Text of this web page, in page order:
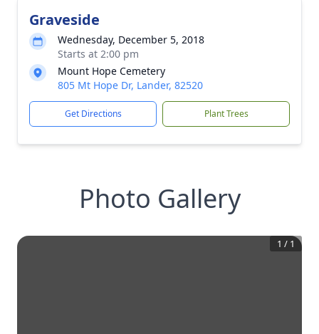
Graveside
Wednesday, December 5, 2018
Starts at 2:00 pm
Mount Hope Cemetery
805 Mt Hope Dr, Lander, 82520
Get Directions Plant Trees
Photo Gallery
1 / 1